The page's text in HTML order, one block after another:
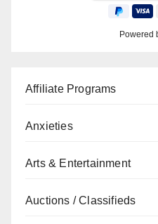
Powered
Affiliate Programs
Anxieties
Arts & Entertainment
Auctions / Classifieds